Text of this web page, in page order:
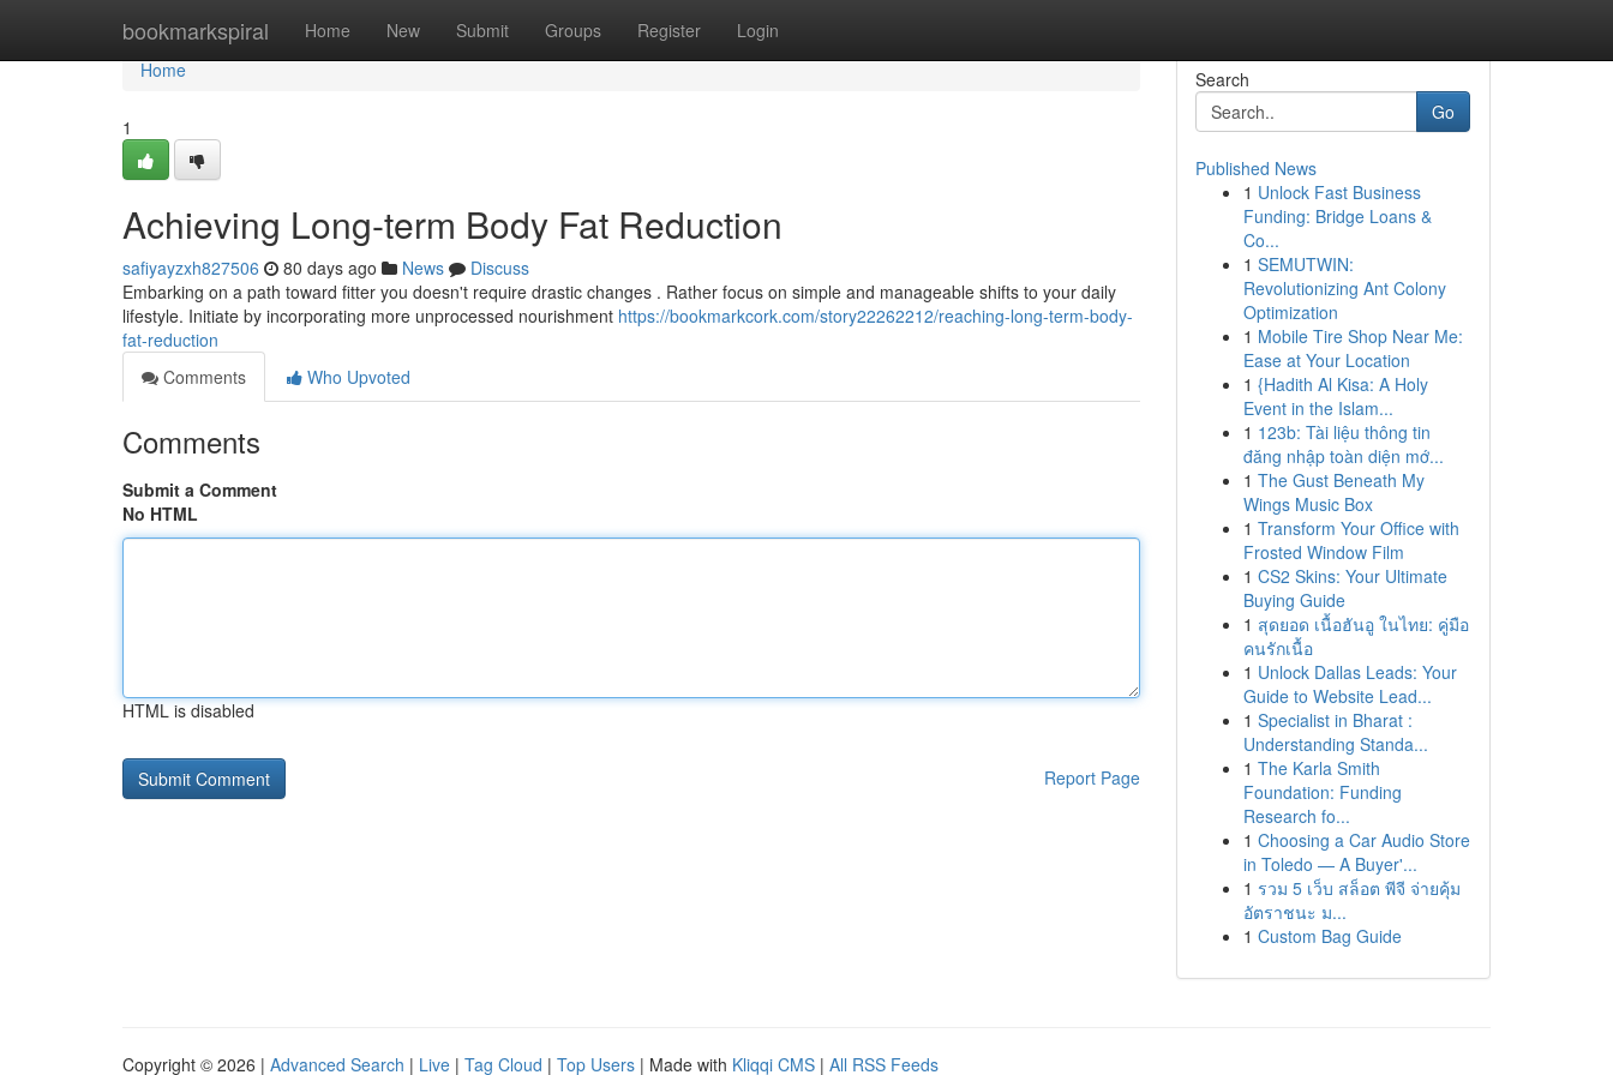
bookmarkspiral Home New Submit Groups Register Login
Home
Home
1
Achieving Long-term Body Fat Reduction
safiyayzxh827506 80 days ago News
Discuss
Embarking on a path toward fitter you doesn't require drastic changes . Rather focus on simple and manageable shifts to your daily
lifestyle. Initiate by incorporating more unprocessed nourishment https://bookmarkcork.com/story22262212/reaching-long-term-body-
fat-reduction
Comments
Who Upvoted
Comments
Submit a Comment
No HTML
HTML is disabled
Report Page
Search
Go
Published News
1 Unlock Fast Business
Funding: Bridge Loans &
Co...
1 SEMUTWIN:
Revolutionizing Ant Colony
Optimization
1 Mobile Tire Shop Near Me:
Ease at Your Location
1 {Hadith Al Kisa: A Holy
Event in the Islam...
1 123b: Tài liệu thông tin
đăng nhập toàn diện mớ...
1 The Gust Beneath My
Wings Music Box
1 Transform Your Office with
Frosted Window Film
1 CS2 Skins: Your Ultimate
Buying Guide
1 สุดยอด เนื้อฮันอู ในไทย: คู่มือ
คนรักเนื้อ
1 Unlock Dallas Leads: Your
Guide to Website Lead...
1 Specialist in Bharat :
Understanding Standa...
1 The Karla Smith
Foundation: Funding
Research fo...
1 Choosing a Car Audio Store
in Toledo — A Buyer'...
1 รวม 5 เว็บ สล็อต พีจี จ่ายคุ้ม
อัตราชนะ ม...
1 Custom Bag Guide
Copyright © 2026 | Advanced Search | Live | Tag Cloud | Top Users | Made with Kliqqi CMS | All RSS Feeds